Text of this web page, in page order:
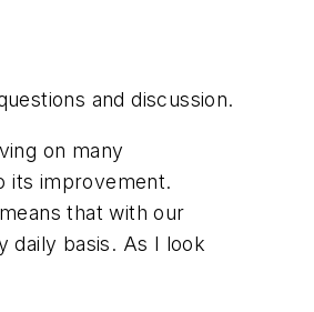
and discussion.
on many
its improvement.
that with our
daily basis. As I look